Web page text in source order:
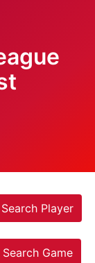
Search Player
Search Game